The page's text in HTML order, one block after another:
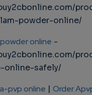
powder-online/
online -
online-safely/
pvp online | Order